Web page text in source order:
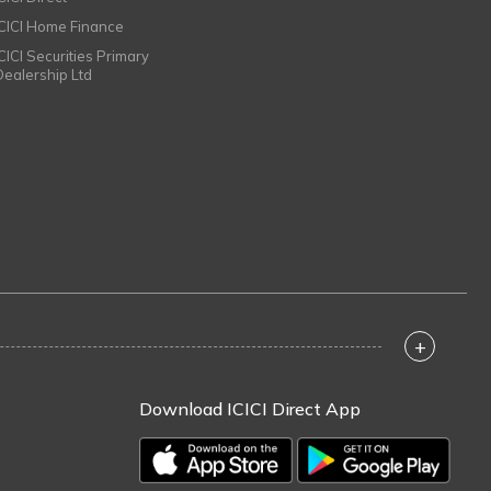
Home Finance
Securities Primary
Ltd
+
Download ICICI Direct App